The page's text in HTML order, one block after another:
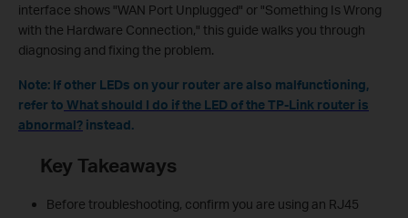
interface shows "WAN Port Unplugged" or "Something Is Wrong
with the Hardware Connection," this guide walks you through
diagnosing and fixing the problem.
Note: If other LEDs on your router are also malfunctioning,
refer to What should I do if the LED of the TP-Link router is
abnormal? instead.
Key Takeaways
Before troubleshooting, confirm you are using an RJ45